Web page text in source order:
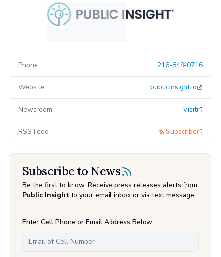
Phone 216-849-0716
Website publicinsight.io
Newsroom Visit
RSS Feed Subscribe
Subscribe to News
Be the first to know. Receive press releases alerts from
Public Insight to your email inbox or via text message.
Enter Cell Phone or Email Address Below